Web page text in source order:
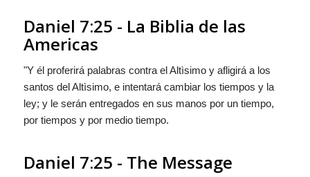
Daniel 7:25 - La Biblia de las
Americas
"Y él proferirá palabras contra el Altìsimo y afligirá a los
santos del Altìsimo, e intentará cambiar los tiempos y la
ley; y le serán entregados en sus manos por un tiempo,
por tiempos y por medio tiempo.
Daniel 7:25 - The Message